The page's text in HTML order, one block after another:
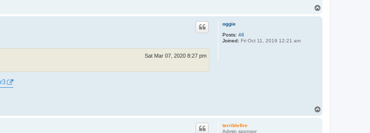
oggie
Posts: 46
Joined: Fri Oct 11, 2019 12:21 am
Sat Mar 07, 2020 8:27 pm
terriblefire
Admin sponsor